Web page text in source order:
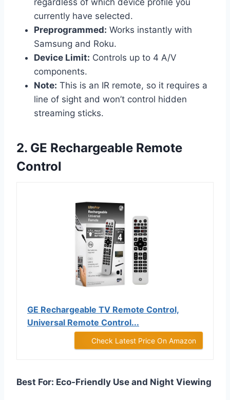
regardless of which device profile you
currently have selected.
Preprogrammed: Works instantly with
Samsung and Roku.
Device Limit: Controls up to 4 A/V
components.
Note: This is an IR remote, so it requires a
line of sight and won’t control hidden
streaming sticks.
2. GE Rechargeable Remote
Control
GE Rechargeable TV Remote Control,
Universal Remote Control...
Check Latest Price On Amazon
Best For: Eco-Friendly Use and Night Viewing